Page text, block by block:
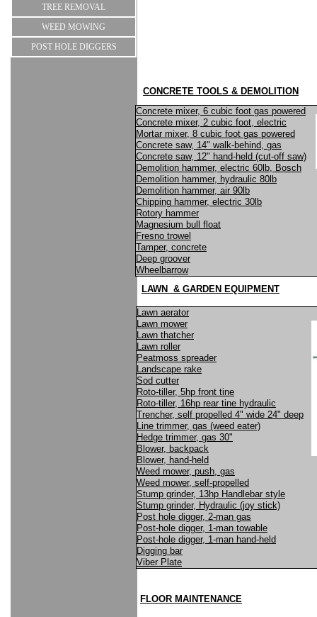
CONCRETE TOOLS & DEMOLITION
Concrete mixer, 6 cubic foot gas powered
Concrete mixer, 2 cubic foot, electric
Mortar mixer, 8 cubic foot gas powered
Concrete saw, 14" walk-behind, gas
Concrete saw, 12" hand-held (cut-off saw)
Demolition hammer, electric 60lb, Bosch
Demolition hammer, hydraulic 80lb
Demolition hammer, air 90lb
Chipping hammer, electric 30lb
Rotory hammer
Magnesium bull float
Fresno trowel
Tamper, concrete
Deep groover
Wheelbarrow
LAWN & GARDEN EQUIPMENT
Lawn aerator
Lawn mower
Lawn thatcher
Lawn roller
Peatmoss spreader
Landscape rake
Sod cutter
Roto-tiller, 5hp front tine
Roto-tiller, 16hp rear tine hydraulic
Trencher, self propelled 4" wide 24" deep
Line trimmer, gas (weed eater)
Hedge trimmer, gas 30"
Blower, backpack
Blower, hand-held
Weed mower, push, gas
Weed mower, self-propelled
Stump grinder, 13hp Handlebar style
Stump grinder, Hydraulic (joy stick)
Post hole digger, 2-man gas
Post-hole digger, 1-man towable
Post-hole digger, 1-man hand-held
Digging bar
Viber Plate
FLOOR MAINTENANCE
TREE REMOVAL
WEED MOWING
POST HOLE DIGGERS